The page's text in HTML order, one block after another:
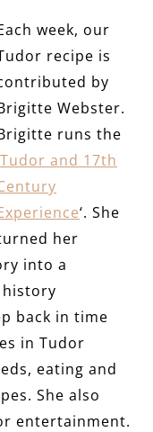
week, our
recipe is
by
Webster.
runs the
Tudor and 17th
‘. She
her
into a
history
back in time
in Tudor
eating and
She also
entertainment.